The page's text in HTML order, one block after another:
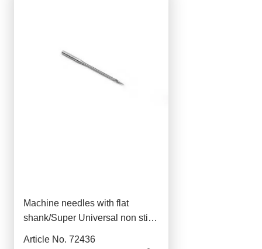
Machine needles with flat
shank/Super Universal non stick
Article No. 72436